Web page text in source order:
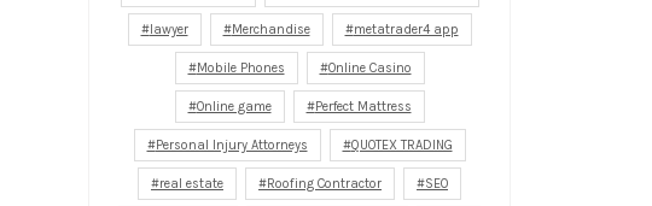
lawyer Merchandise metatrader4 app
Mobile Phones Online Casino
Online game Perfect Mattress
Personal Injury Attorneys QUOTEX TRADING
real estate Roofing Contractor SEO